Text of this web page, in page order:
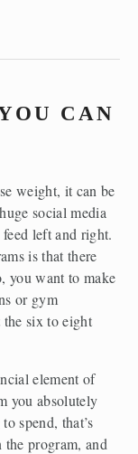
CAN
weight, it can be
social media
left and right.
is that there
you want to make
or gym
six to eight
a catch when it comes to the financial element of
you absolutely
spend, that’s
program, and